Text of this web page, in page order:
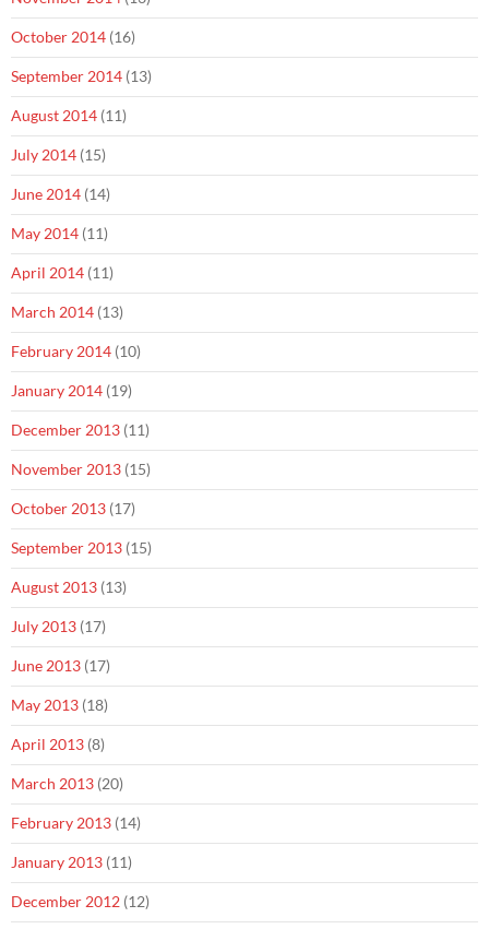
October 2014 (16)
September 2014 (13)
August 2014 (11)
July 2014 (15)
June 2014 (14)
May 2014 (11)
April 2014 (11)
March 2014 (13)
February 2014 (10)
January 2014 (19)
December 2013 (11)
November 2013 (15)
October 2013 (17)
September 2013 (15)
August 2013 (13)
July 2013 (17)
June 2013 (17)
May 2013 (18)
April 2013 (8)
March 2013 (20)
February 2013 (14)
January 2013 (11)
December 2012 (12)